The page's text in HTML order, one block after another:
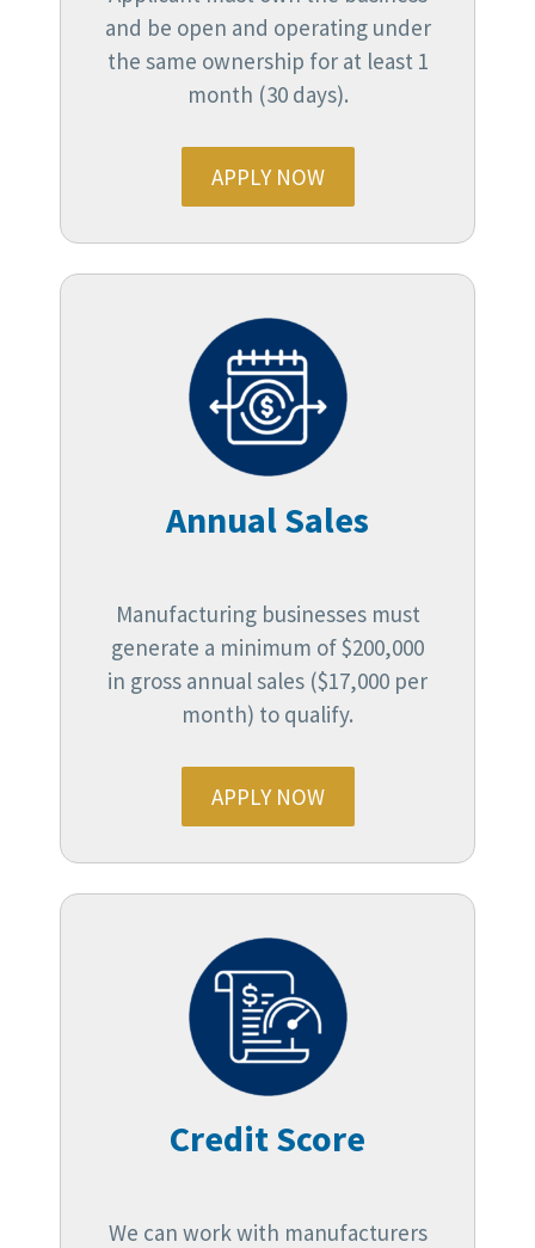
and be open and operating under
the same ownership for at least 1
month (30 days).
APPLY NOW
Annual Sales
Manufacturing businesses must
generate a minimum of $200,000
in gross annual sales ($17,000 per
month) to qualify.
APPLY NOW
Credit Score
We can work with manufacturers